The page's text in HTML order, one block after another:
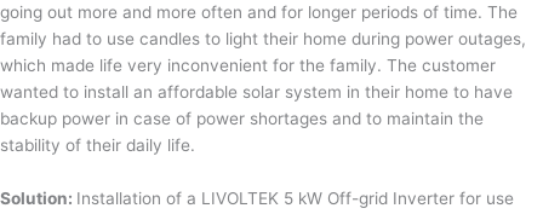
going out more and more often and for longer periods of time. The
family had to use candles to light their home during power outages,
which made life very inconvenient for the family. The customer
wanted to install an affordable solar system in their home to have
backup power in case of power shortages and to maintain the
stability of their daily life.
Solution: Installation of a LIVOLTEK 5 kW Off-grid Inverter for use